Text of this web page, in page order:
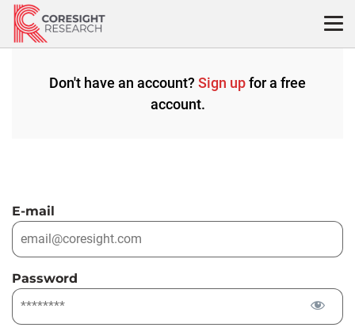
Skip
content
Don't have an account? Sign upfor a free
account.
E-mail
Password